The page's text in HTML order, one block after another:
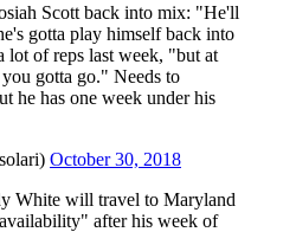
Scott back into mix: "He'll
gotta play himself back into
lot of reps last week, "but at
gotta go." Needs to
he has one week under his
October 30, 2018
White will travel to Maryland
after his week of